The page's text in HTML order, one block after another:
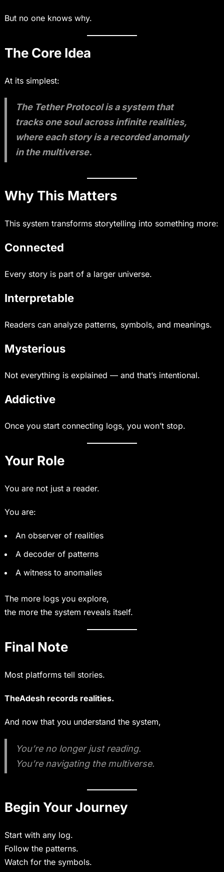
But no one knows why.
The Core Idea
At its simplest:
The Tether Protocol is a system that
tracks one soul across infinite realities,
where each story is a recorded anomaly
in the multiverse.
Why This Matters
This system transforms storytelling into something more:
Connected
Every story is part of a larger universe.
Interpretable
Readers can analyze patterns, symbols, and meanings.
Mysterious
Not everything is explained — and that’s intentional.
Addictive
Once you start connecting logs, you won’t stop.
Your Role
You are not just a reader.
You are:
An observer of realities
A decoder of patterns
A witness to anomalies
The more logs you explore,
the more the system reveals itself.
Final Note
Most platforms tell stories.
TheAdesh records realities.
And now that you understand the system,
You’re no longer just reading.
You’re navigating the multiverse.
Begin Your Journey
Start with any log.
Follow the patterns.
Watch for the symbols.